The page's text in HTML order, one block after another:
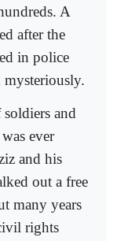
A
after the
in police
mysteriously.
and
ever
and his
out a free
many years
rights